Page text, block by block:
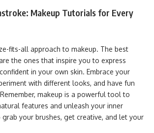
Makeup Tutorials for Every
fits-all approach to makeup. The best
the ones that inspire you to express
in your own skin. Embrace your
with different looks, and have fun
makeup is a powerful tool to
features and unleash your inner
grab your brushes, get creative, and let your